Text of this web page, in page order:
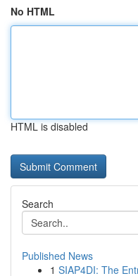
No HTML
HTML is disabled
Search
Published News
1 SIAP4DI: The